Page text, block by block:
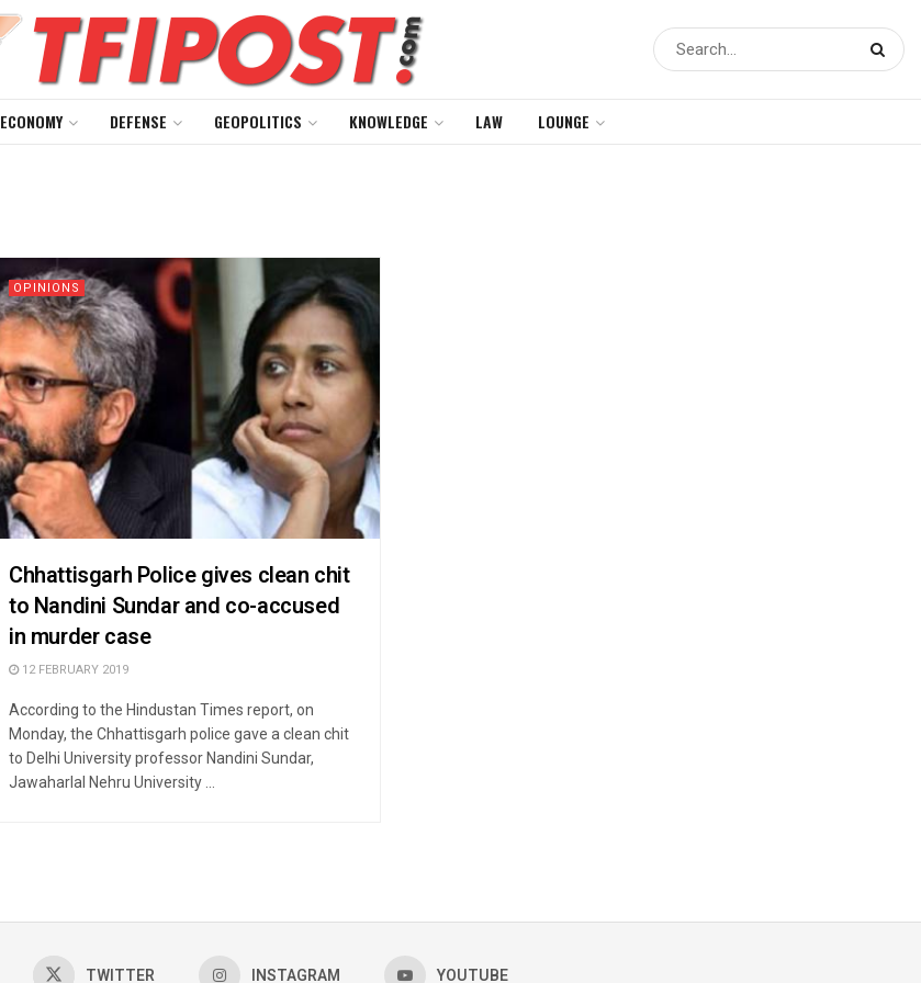
ECONOMY DEFENSE GEOPOLITICS KNOWLEDGE LAW LOUNGE
OPINIONS
Chhattisgarh Police gives clean chit
to Nandini Sundar and co-accused
in murder case
12 FEBRUARY 2019
According to the Hindustan Times report, on
Monday, the Chhattisgarh police gave a clean chit
to Delhi University professor Nandini Sundar,
Jawaharlal Nehru University ...
TWITTER INSTAGRAM YOUTUBE